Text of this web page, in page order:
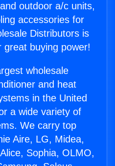
outdoor a/c units,
accessories for
Distributors is
great buying power!
wholesale
and heat
in the United
a wide variety of
We carry top
Aire, LG, Midea,
Sophia, OLMO,